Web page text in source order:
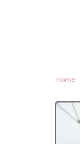
Home